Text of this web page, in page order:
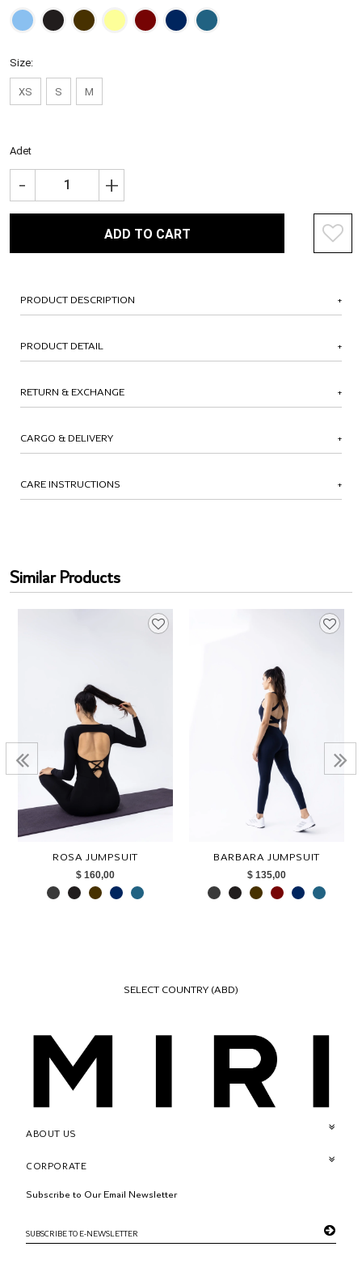
Size:
XS S M
Adet
+
-
ADD TO CART
PRODUCT DESCRIPTION
PRODUCT DETAIL
RETURN & EXCHANGE
CARGO & DELIVERY
CARE INSTRUCTIONS
Similar Products
ROSA JUMPSUIT
$ 160,00
BARBARA JUMPSUIT
$ 135,00
SELECT COUNTRY (ABD)
ABOUT US
CORPORATE
Subscribe to Our Email Newsletter